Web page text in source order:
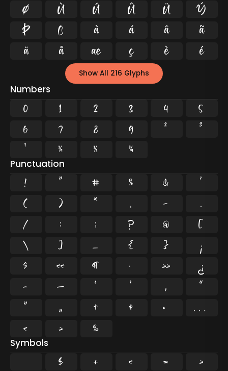
Ø
Ù Ú Û Ü
Ý
Þ
ß à á â
ã
ä
å æ ç è é
Show All 216 Glyphs
Numbers
0 1 2 3 4
5
6
7 8 9 ²
³
¹
¼ ½ ¾
Punctuation
! " # % &
'
(
) * , -
.
/
: ; ? @
[
\
] _ { }
¡
§
« ¶ · »
¿
–
— ‘ ’ ‚
“
”
„ † ‡ •
…
‹
› ‰
Symbols
$ + < =
>